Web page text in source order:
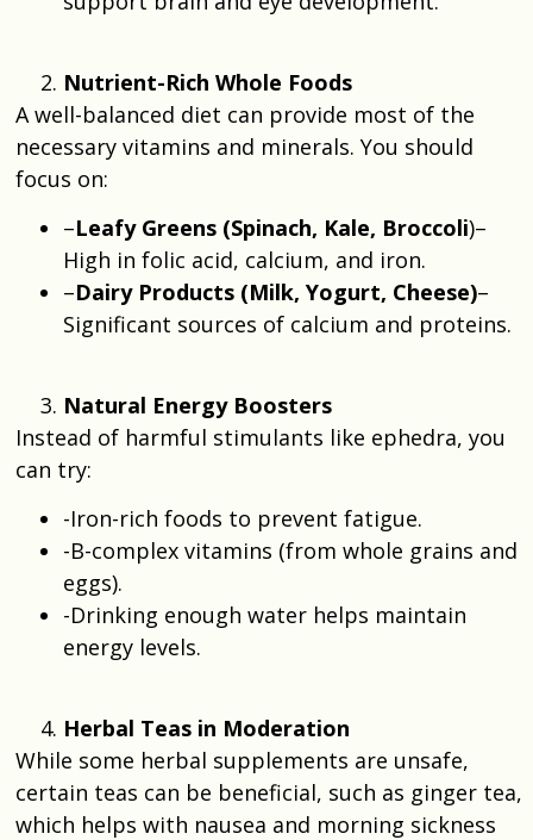
Nutrient-Rich Whole Foods
A well-balanced diet can provide most of the
necessary vitamins and minerals. You should
focus on:
–Leafy Greens (Spinach, Kale, Broccoli)–
High in folic acid, calcium, and iron.
–Dairy Products (Milk, Yogurt, Cheese)–
Significant sources of calcium and proteins.
Natural Energy Boosters
Instead of harmful stimulants like ephedra, you
can try:
-Iron-rich foods to prevent fatigue.
-B-complex vitamins (from whole grains and
eggs).
-Drinking enough water helps maintain
energy levels.
Herbal Teas in Moderation
While some herbal supplements are unsafe,
certain teas can be beneficial, such as ginger tea,
which helps with nausea and morning sickness